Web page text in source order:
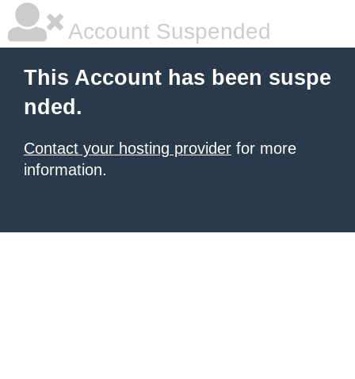
Account Suspended
This Account has been suspe
nded.
Contact your hosting provider for more
information.